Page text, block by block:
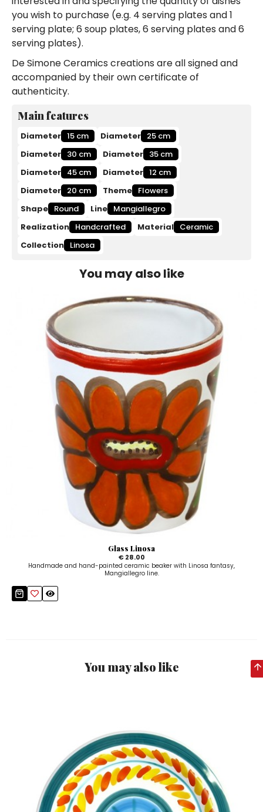
you wish to purchase (e.g. 4 serving plates and 1
serving plate; 6 soup plates, 6 serving plates and 6
serving plates).
De Simone Ceramics creations are all signed and
accompanied by their own certificate of
authenticity.
Main features
Diameter 15 cm Diameter 25 cm
Diameter 30 cm Diameter 35 cm
Diameter 45 cm Diameter 12 cm
Diameter 20 cm Theme Flowers
Shape Round Line Mangiallegro
Realization Handcrafted Material Ceramic
Collection Linosa
You may also like
Glass Linosa
€ 28.00
Handmade and hand-painted ceramic beaker with Linosa fantasy,
Mangiallegro line.
You may also like